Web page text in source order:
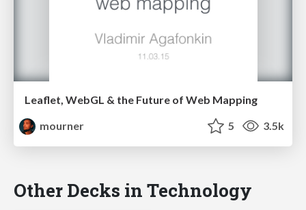
Leaflet, WebGL & the Future of Web Mapping
mourner
5 3.5k
Other Decks in Technology